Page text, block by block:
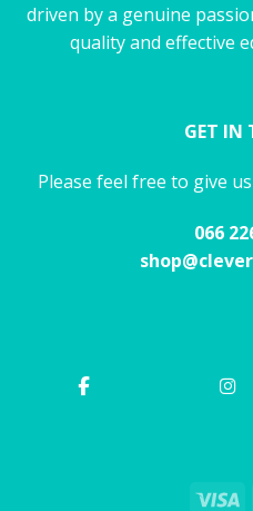
driven by a genuine
quality and effective
GET IN
Please feel free to give
066